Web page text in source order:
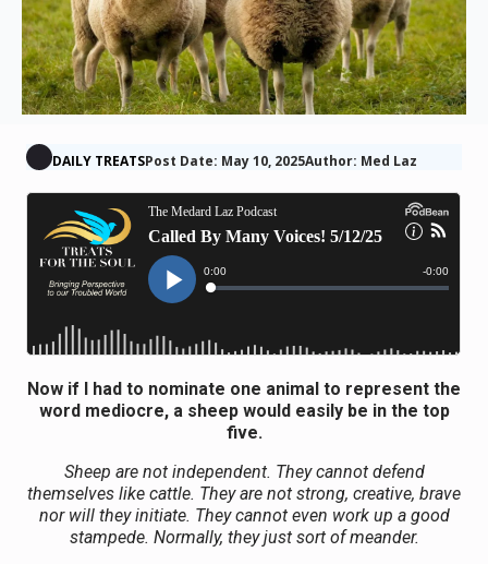
DAILY TREATSPost Date: May 10, 2025Author: Med Laz
Now if I had to nominate one animal to represent the
word mediocre, a sheep would easily be in the top
five.
Sheep are not independent. They cannot defend
themselves like cattle. They are not strong, creative, brave
nor will they initiate. They cannot even work up a good
stampede. Normally, they just sort of meander.